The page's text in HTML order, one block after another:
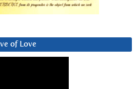
of Love